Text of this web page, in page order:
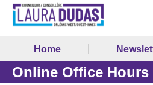
Home
Online Office Hours